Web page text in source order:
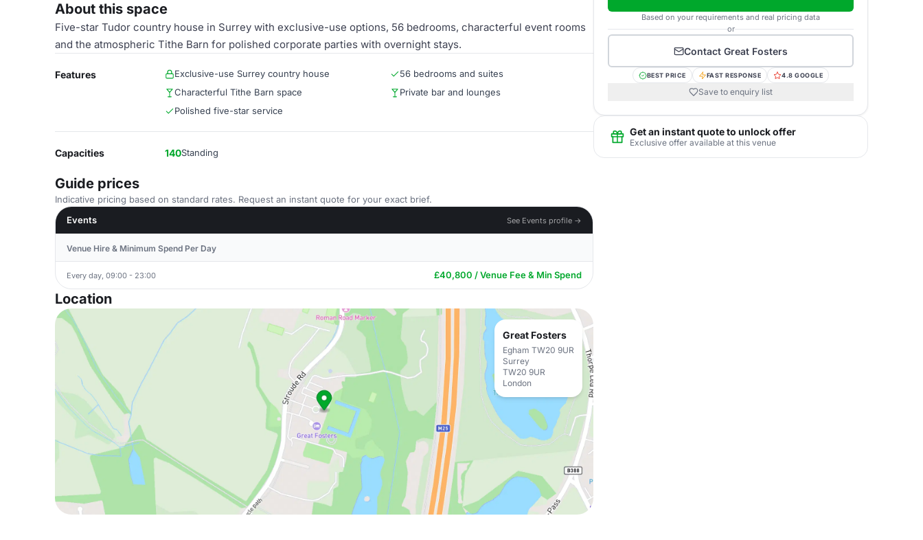
About this space
Five-star Tudor country house in Surrey with exclusive-use options, 56 bedrooms, characterful event rooms
and the atmospheric Tithe Barn for polished corporate parties with overnight stays.
Features Exclusive-use Surrey country house
56 bedrooms and suites
Characterful Tithe Barn space
Private bar and lounges
Polished five-star service
Capacities 140Standing
Guide prices
Indicative pricing based on standard rates. Request an instant quote for your exact brief.
Events
See Events profile →
Venue Hire & Minimum Spend Per Day
Every day, 09:00 - 23:00 £40,800 / Venue Fee & Min Spend
Location
Great Fosters
Egham TW20 9UR
Surrey
TW20 9UR
London
Based on your requirements and real pricing data
or
Contact Great Fosters
BEST PRICE FAST RESPONSE 4.8 GOOGLE
Save to enquiry list
Get an instant quote to unlock offer
Exclusive offer available at this venue